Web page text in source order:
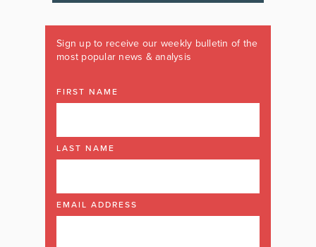
Sign up to receive our weekly bulletin of the
most popular news & analysis
FIRST NAME
LAST NAME
EMAIL ADDRESS